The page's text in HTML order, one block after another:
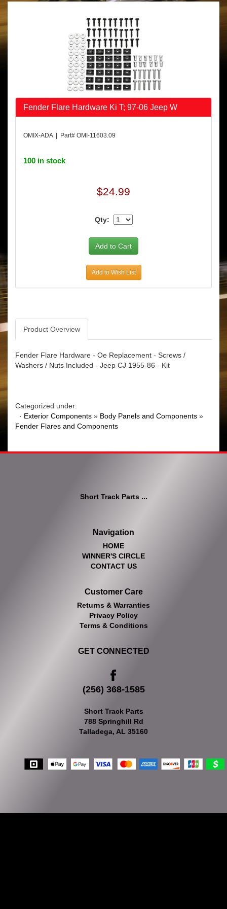
Fender Flare Hardware Ki T; 97-06 Jeep W
OMIX-ADA | Part# OMI-11603.09
100 in stock
$24.99
Qty:
Add to Wish List
Product Overview
Fender Flare Hardware - Oe Replacement - Screws /
Washers / Nuts Included - Jeep CJ 1955-86 - Kit
Categorized under:
· Exterior Components » Body Panels and Components »
Fender Flares and Components
Short Track Parts ...
Navigation
HOME
WINNER'S CIRCLE
CONTACT US
Customer Care
Returns & Warranties
Privacy Policy
Terms & Conditions
GET CONNECTED
(256) 368-1585
Short Track Parts
788 Springhill Rd
Talladega, AL 35160